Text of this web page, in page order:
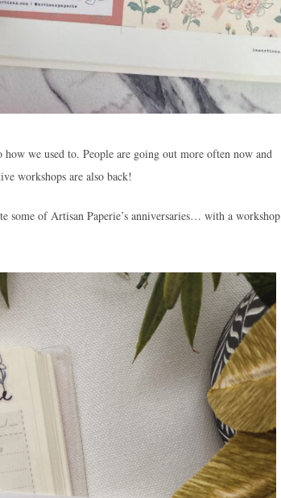
we used to. People are going out more often now and
workshops are also back!
some of Artisan Paperie’s anniversaries… with a workshop